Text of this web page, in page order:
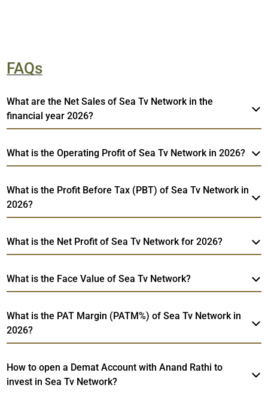
FAQs
What are the Net Sales of Sea Tv Network in the
financial year 2026?
What is the Operating Profit of Sea Tv Network in 2026?
What is the Profit Before Tax (PBT) of Sea Tv Network in
2026?
What is the Net Profit of Sea Tv Network for 2026?
What is the Face Value of Sea Tv Network?
What is the PAT Margin (PATM%) of Sea Tv Network in
2026?
How to open a Demat Account with Anand Rathi to
invest in Sea Tv Network?